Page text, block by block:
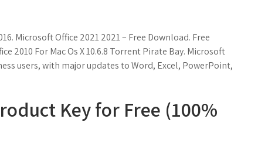
Microsoft Office 2021 2021 – Free Download. Free
2010 For Mac Os X 10.6.8 Torrent Pirate Bay. Microsoft
users, with major updates to Word, Excel, PowerPoint,
Key for Free (100%